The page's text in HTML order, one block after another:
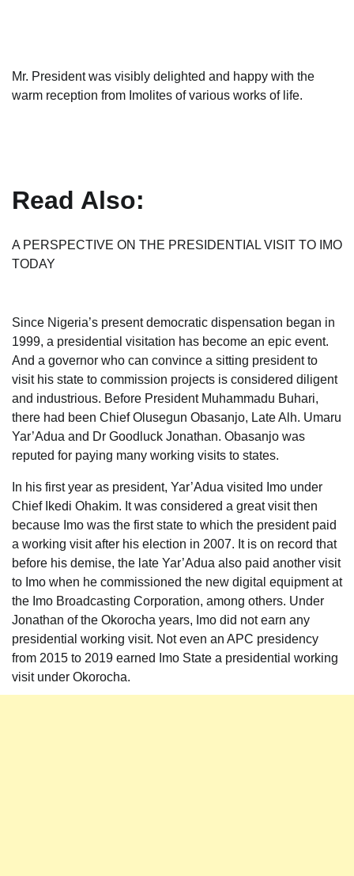
Mr. President was visibly delighted and happy with the
warm reception from Imolites of various works of life.
Read Also:
A PERSPECTIVE ON THE PRESIDENTIAL VISIT TO IMO
TODAY
Since Nigeria’s present democratic dispensation began in
1999, a presidential visitation has become an epic event.
And a governor who can convince a sitting president to
visit his state to commission projects is considered diligent
and industrious. Before President Muhammadu Buhari,
there had been Chief Olusegun Obasanjo, Late Alh. Umaru
Yar’Adua and Dr Goodluck Jonathan. Obasanjo was
reputed for paying many working visits to states.
In his first year as president, Yar’Adua visited Imo under
Chief Ikedi Ohakim. It was considered a great visit then
because Imo was the first state to which the president paid
a working visit after his election in 2007. It is on record that
before his demise, the late Yar’Adua also paid another visit
to Imo when he commissioned the new digital equipment at
the Imo Broadcasting Corporation, among others. Under
Jonathan of the Okorocha years, Imo did not earn any
presidential working visit. Not even an APC presidency
from 2015 to 2019 earned Imo State a presidential working
visit under Okorocha.